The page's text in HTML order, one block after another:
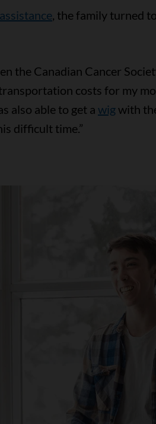
, the family turned
the Canadian Cancer
costs for my
also able to get a wigwith
difficult time.”